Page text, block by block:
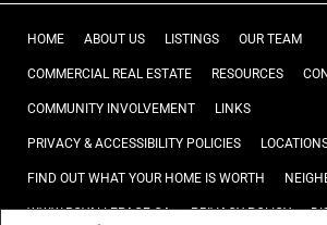
HOME ABOUT US LISTINGS OUR TEAM
COMMERCIAL REAL ESTATE RESOURCES
COMMUNITY INVOLVEMENT LINKS
PRIVACY & ACCESSIBILITY POLICIES
FIND OUT WHAT YOUR HOME IS WORTH
WWW.ROYALLEPAGE.CA PRIVACY POLICY